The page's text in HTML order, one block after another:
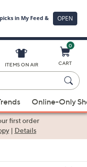
ITEMS ON AIR
0
CART
Online-Only
first order
| Details